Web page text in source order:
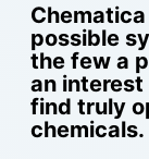
possible
the few a
an interest
find truly